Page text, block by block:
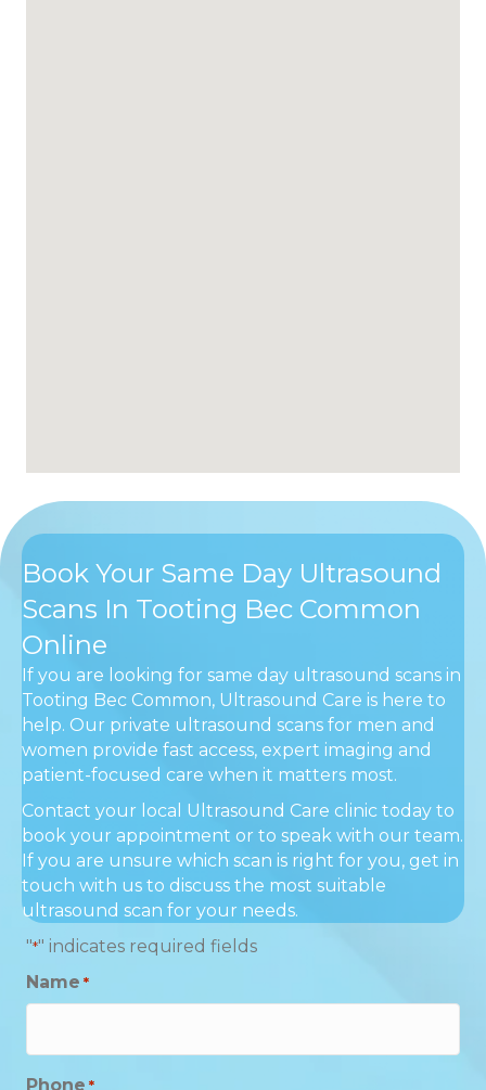
Book Your Same Day Ultrasound
Scans In Tooting Bec Common
Online
If you are looking for same day ultrasound scans in
Tooting Bec Common, Ultrasound Care is here to
help. Our private ultrasound scans for men and
women provide fast access, expert imaging and
patient-focused care when it matters most.
Contact your local Ultrasound Care clinic today to
book your appointment or to speak with our team.
If you are unsure which scan is right for you, get in
touch with us to discuss the most suitable
ultrasound scan for your needs.
"*" indicates required fields
Name *
Phone *